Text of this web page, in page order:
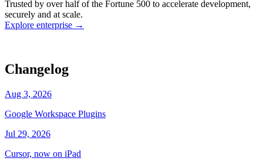
stateWorking·cursor/dashboard
Trusted by over half of the Fortune 500 to accelerate development,
securely and at scale.
Explore enterprise →
Changelog
Aug 3, 2026
Google Workspace Plugins
Jul 29, 2026
Cursor, now on iPad